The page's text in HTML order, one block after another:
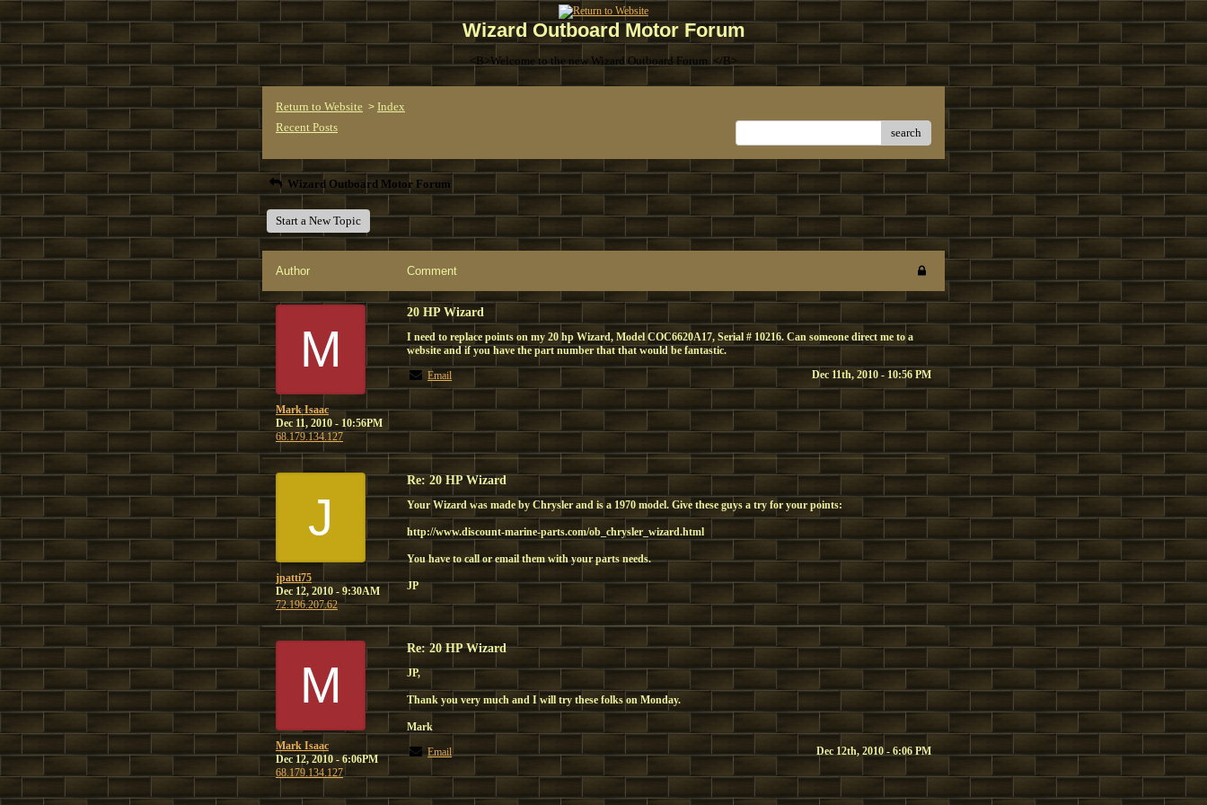
Wizard Outboard Motor Forum
<B>Welcome to the new Wizard Outboard Forum. </B>
Return to Website > Index
Recent Posts
search
Wizard Outboard Motor Forum
Start a New Topic
Author Comment
M
Mark Isaac
Dec 11, 2010 - 10:56PM
68.179.134.127
20 HP Wizard
I need to replace points on my 20 hp Wizard, Model COC6620A17, Serial # 10216. Can someone direct me to a
website and if you have the part number that that would be fantastic.
Email
Dec 11th, 2010 - 10:56 PM
J
jpatti75
Dec 12, 2010 - 9:30AM
72.196.207.62
Re: 20 HP Wizard
Your Wizard was made by Chrysler and is a 1970 model. Give these guys a try for your points:
http://www.discount-marine-parts.com/ob_chrysler_wizard.html
You have to call or email them with your parts needs.
JP
M
Mark Isaac
Dec 12, 2010 - 6:06PM
68.179.134.127
Re: 20 HP Wizard
JP,
Thank you very much and I will try these folks on Monday.
Mark
Email
Dec 12th, 2010 - 6:06 PM